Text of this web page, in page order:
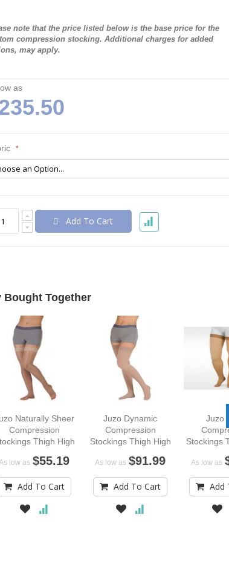
note that the price listed below is the base price for the
compression stocking. Additional charges for added
may apply.
as
Add To Cart
Bought Together
Naturally Sheer
Compression
Thigh High
low as $55.19
Add To Cart
Juzo Dynamic
Compression
Stockings Thigh High
As low as $91.99
Add To Cart
Juzo
Stockings
As low as
Add